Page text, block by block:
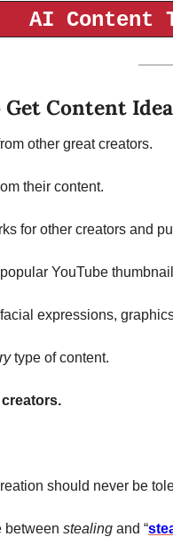
AI Content
Get Content
other great creators.
their content.
for other creators and
popular YouTube
expressions,
type of content.
should never be
between stealing and “